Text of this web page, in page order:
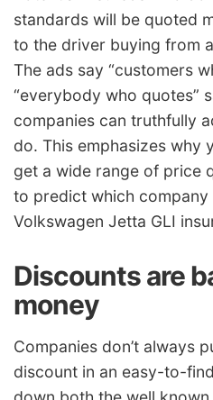
standards will be quoted
to the driver buying from
The ads say “customers
“everybody who quotes”
companies can truthfully
do. This emphasizes why
get a wide range of price
to predict which
Volkswagen Jetta GLI
Discounts are
money
Companies don’t always
discount in an easy-to-